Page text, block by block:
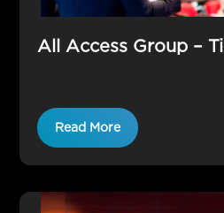
All Access Group –
Read More